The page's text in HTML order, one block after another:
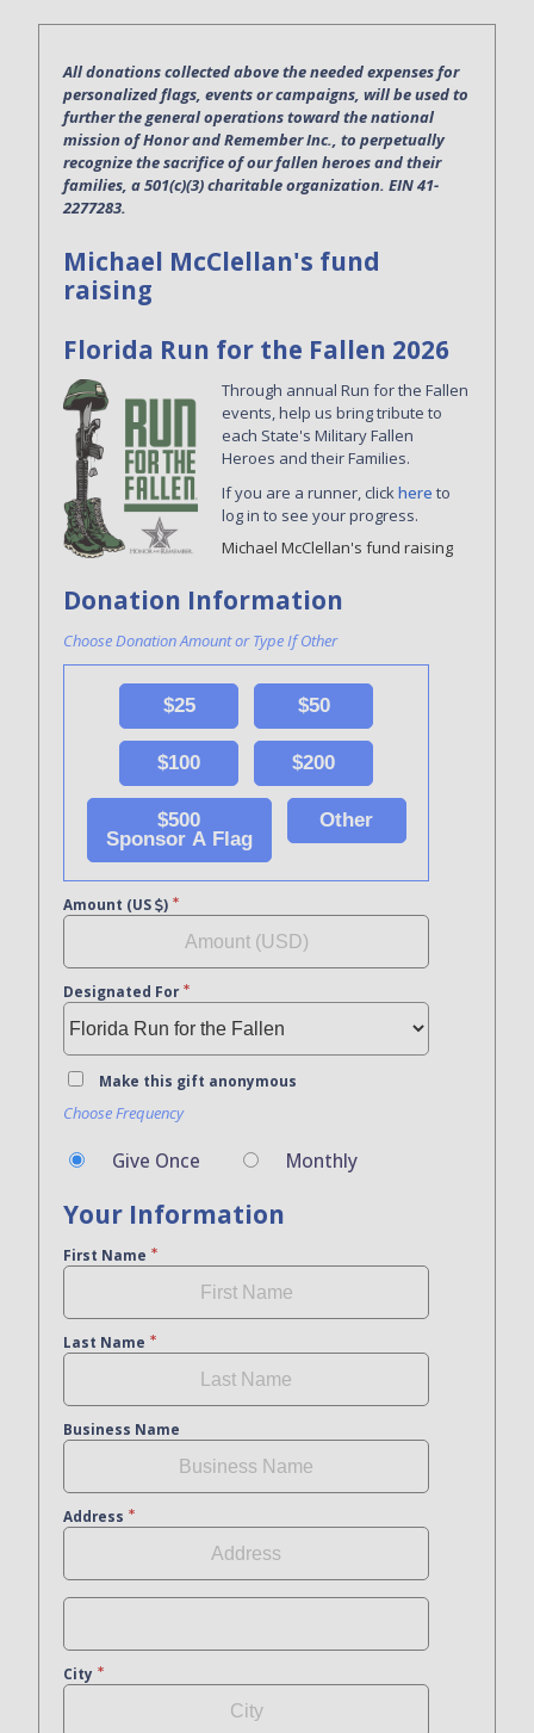
All donations collected above the needed expenses for
personalized flags, events or campaigns, will be used to
further the general operations toward the national
mission of Honor and Remember Inc., to perpetually
recognize the sacrifice of our fallen heroes and their
families, a 501(c)(3) charitable organization. EIN 41-
2277283.
Michael McClellan's fund
raising
Florida Run for the Fallen 2026
Through annual Run for the Fallen
events, help us bring tribute to
each State's Military Fallen
Heroes and their Families.
If you are a runner, clickhere to
log in to see your progress.
Michael McClellan's fund raising
Donation Information
Choose Donation Amount or Type If Other
$25 $50
$100 $200
$500
Sponsor A Flag
Other
Amount (US )
Designated For
Make this gift anonymous
Choose Frequency
Give Once Monthly
Your Information
First Name
Last Name
Business Name
Address
City